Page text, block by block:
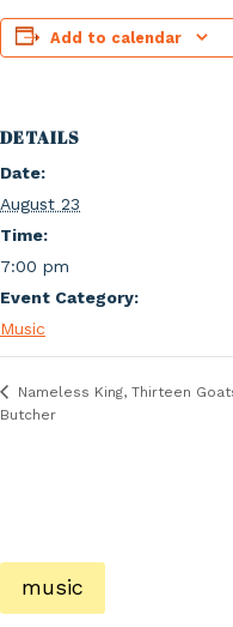
Add to calendar
DETAILS
Date:
August 23
Time:
7:00 pm
Event Category:
Music
Nameless King, Thirteen
Butcher
music